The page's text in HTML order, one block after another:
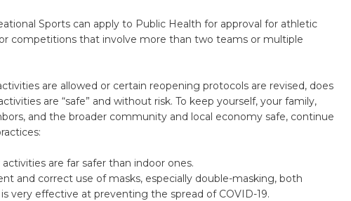
Sports can apply to Public Health for approval for athletic
competitions that involve more than two teams or multiple
are allowed or certain reopening protocols are revised, does
are “safe” and without risk. To keep yourself, your family,
and the broader community and local economy safe, continue
are far safer than indoor ones.
and correct use of masks, especially double-masking, both
very effective at preventing the spread of COVID-19.